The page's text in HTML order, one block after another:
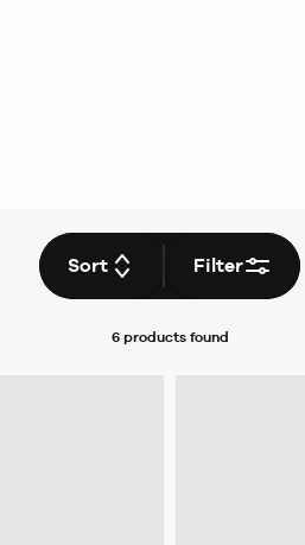
Sort Filter
6 productsfound